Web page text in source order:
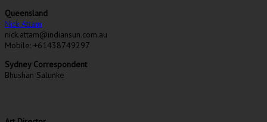
Queensland
Nick Attam
nick.attam@indiansun.com.au
Mobile: +61438749297
Sydney Correspondent
Bhushan Salunke